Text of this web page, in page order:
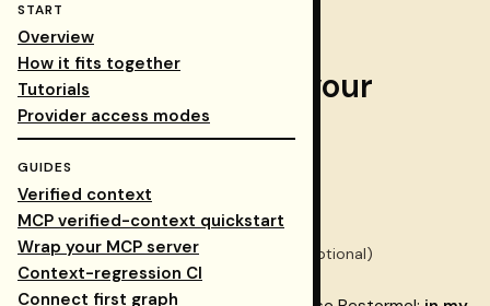
START
Overview
How it fits together
Tutorials
Provider access modes
GUIDES
Verified context
MCP verified-context quickstart
Wrap your MCP server
Context-regression CI
Connect first graph
Phase 1 — Choose your
workflow
Time:~5 minutes
Prerequisites: Phase 0complete
You'll need:Access to the (optional)